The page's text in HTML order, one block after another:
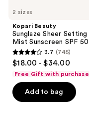
2 sizes
Kopari Beauty
Sunglaze Sheer Setting
Mist Sunscreen SPF 50
3.7
out
of
5
3.7 (745)
$18.00 - $34.00
Free Gift with purchase
Add to bag